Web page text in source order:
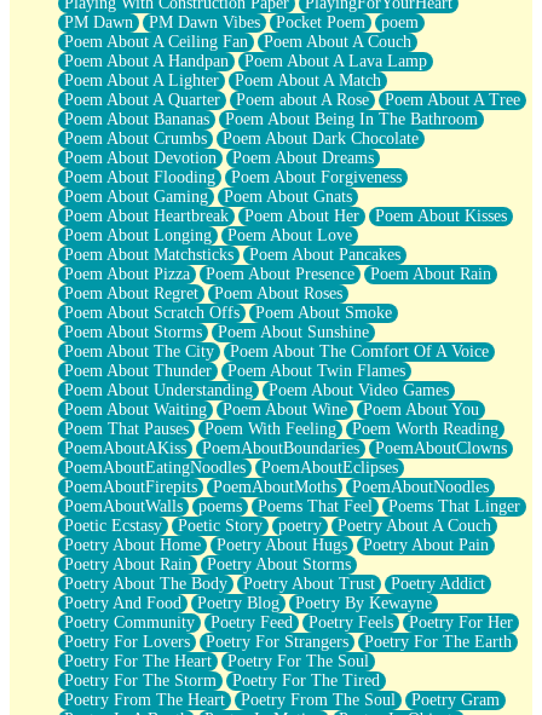
PM Dawn
PM Dawn Vibes Pocket Poem
poem
Poem About A Ceiling Fan
Poem About A Couch
Poem About A Handpan
Poem About A Lava Lamp
Poem About A Lighter
Poem About A Match
Poem About A Quarter
Poem about A Rose
Poem About A Tree
Poem About Bananas
Poem About Being In The Bathroom
Poem About Crumbs
Poem About Dark Chocolate
Poem About Devotion
Poem About Dreams
Poem About Flooding
Poem About Forgiveness
Poem About Gaming
Poem About Gnats
Poem About Heartbreak
Poem About Her
Poem About Kisses
Poem About Longing
Poem About Love
Poem About Matchsticks
Poem About Pancakes
Poem About Pizza
Poem About Presence
Poem About Rain
Poem About Regret
Poem About Roses
Poem About Scratch Offs
Poem About Smoke
Poem About Storms
Poem About Sunshine
Poem About The City
Poem About The Comfort Of A Voice
Poem About Thunder
Poem About Twin Flames
Poem About Understanding
Poem About Video Games
Poem About Waiting
Poem About Wine
Poem About You
Poem That Pauses
Poem With Feeling
Poem Worth Reading
PoemAboutAKiss
PoemAboutBoundaries
PoemAboutClowns
PoemAboutEatingNoodles
PoemAboutEclipses
PoemAboutFirepits
PoemAboutMoths
PoemAboutNoodles
PoemAboutWalls
poems Poems That Feel
Poems That Linger
Poetic Ecstasy
Poetic Story poetry
Poetry About A Couch
Poetry About Home
Poetry About Hugs
Poetry About Pain
Poetry About Rain
Poetry About Storms
Poetry About The Body
Poetry About Trust
Poetry Addict
Poetry And Food
Poetry Blog
Poetry By Kewayne
Poetry Community
Poetry Feed Poetry Feels
Poetry For Her
Poetry For Lovers
Poetry For Strangers
Poetry For The Earth
Poetry For The Heart
Poetry For The Soul
Poetry For The Storm
Poetry For The Tired
Poetry From The Heart
Poetry From The Soul
Poetry Gram